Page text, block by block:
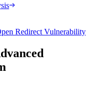
Redirect Vulnerability